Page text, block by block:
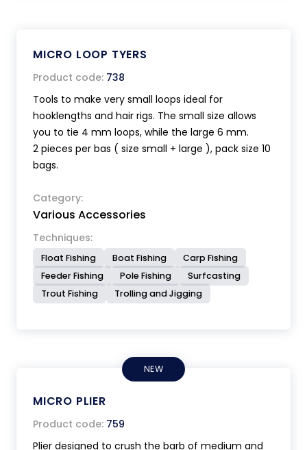
MICRO LOOP TYERS
Product code: 738
Tools to make very small loops ideal for
hooklengths and hair rigs. The small size allows
you to tie 4 mm loops, while the large 6 mm.
2 pieces per bas ( size small + large ), pack size 10
bags.
Category:
Various Accessories
Techniques:
Float Fishing Boat Fishing
Carp Fishing
Feeder Fishing
Pole Fishing
Surfcasting
Trout Fishing
Trolling and Jigging
NEW
MICRO PLIER
Product code: 759
Plier designed to crush the barb of medium and